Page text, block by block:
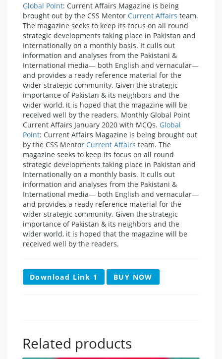
Global Point: Current Affairs Magazine is being
brought out by the CSS Mentor Current Affairs team.
The magazine seeks to keep its focus on all round
strategic developments taking place in Pakistan and
Internationally on a monthly basis. It culls out
information and analyses from the Pakistani &
International media— both English and vernacular—
and provides a ready reference material for the
wider strategic community. Given the strategic
importance of Pakistan & its neighbors and the
wider world, it is hoped that the magazine will be
received well by the readers. Monthly Global Point
Current Affairs January 2020 with MCQs. Global
Point: Current Affairs Magazine is being brought out
by the CSS Mentor Current Affairs team. The
magazine seeks to keep its focus on all round
strategic developments taking place in Pakistan and
Internationally on a monthly basis. It culls out
information and analyses from the Pakistani &
International media— both English and vernacular—
and provides a ready reference material for the
wider strategic community. Given the strategic
importance of Pakistan & its neighbors and the
wider world, it is hoped that the magazine will be
received well by the readers.
Download Link 1 BUY NOW
Related products